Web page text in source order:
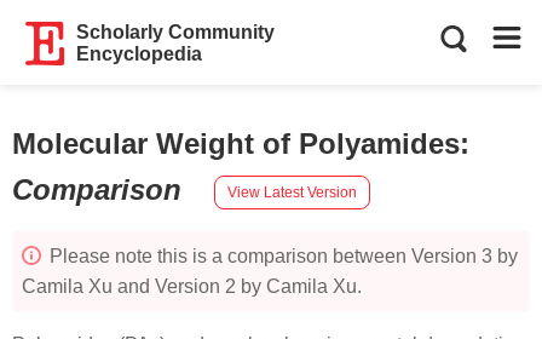
Scholarly Community
Encyclopedia
Molecular Weight of Polyamides:
Comparison
View Latest Version
Please note this is a comparison between Version 3 by
Camila Xu and Version 2 by Camila Xu.